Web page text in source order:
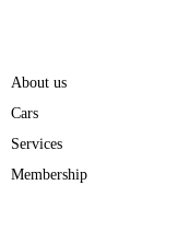
About us
Cars
Services
Membership